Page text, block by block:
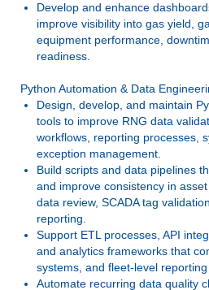
Develop and enhance
improve visibility into gas yield,
equipment performance,
readiness.
Python Automation & Data
Design, develop, and maintain
tools to improve RNG data
workflows, reporting processes,
exception management.
Build scripts and data pipelines
and improve consistency in
data review, SCADA tag
reporting.
Support ETL processes, API
and analytics frameworks that
systems, and fleet-level reporting
Automate recurring data quality